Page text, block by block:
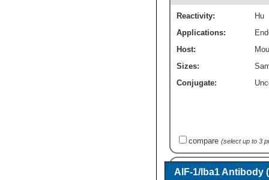
Reactivity:
Hu
Applications:
Host:
Sizes:
Conjugate:
compare (select up to 3
AIF-1/Iba1 Antibody